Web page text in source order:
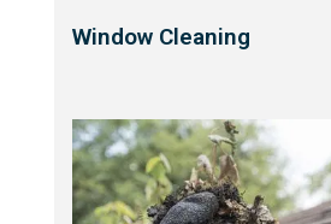
Window Cleaning